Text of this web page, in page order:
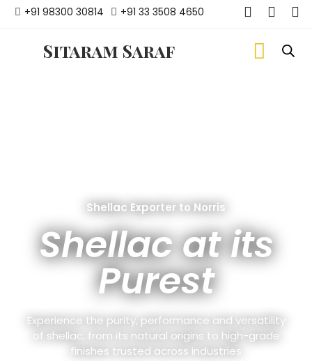
+91 98300 30814 +91 33 3508 4650
Sitaram Saraf
Shellac Exporter to Norris
Shellac at its
Purest
Experience the purity, performance and versatility
of shellac, from its natural origins to high-grade
finishes trusted across industries